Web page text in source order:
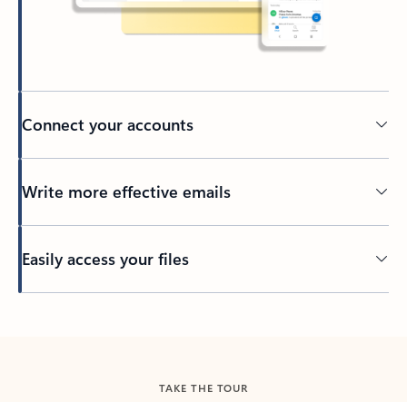
Connect your accounts
Write more effective emails
Easily access your files
TAKE THE TOUR